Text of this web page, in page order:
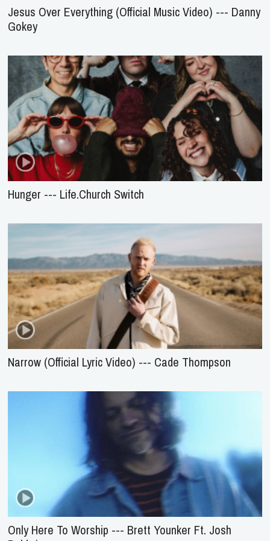
Jesus Over Everything (Official Music Video) --- Danny
Gokey
Hunger --- Life.Church Switch
Narrow (Official Lyric Video) --- Cade Thompson
Only Here To Worship --- Brett Younker Ft. Josh